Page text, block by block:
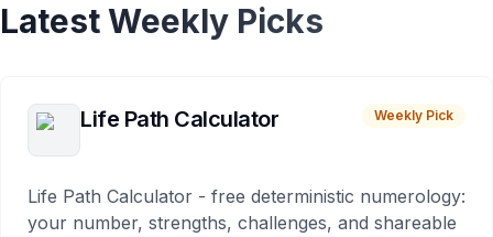
Latest Weekly Picks
Life Path Calculator Weekly Pick
Life Path Calculator - free deterministic numerology:
your number, strengths, challenges, and shareable